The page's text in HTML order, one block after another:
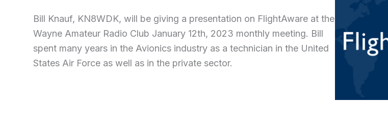
Bill Knauf, KN8WDK, will be giving a presentation on FlightAware at the
Wayne Amateur Radio Club January 12th, 2023 monthly meeting. Bill
spent many years in the Avionics industry as a technician in the United
States Air Force as well as in the private sector.